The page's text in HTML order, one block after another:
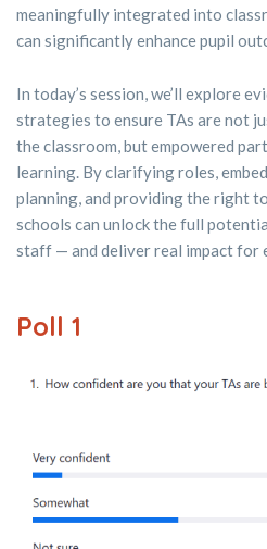
meaningfully integrated into
can significantly enhance pupil
In today’s session, we’ll explore
strategies to ensure TAs are not
the classroom, but empowered
learning. By clarifying roles,
planning, and providing the right
schools can unlock the full
staff — and deliver real impact for
Poll 1